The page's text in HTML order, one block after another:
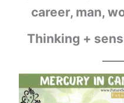
career, man,
Thinking +